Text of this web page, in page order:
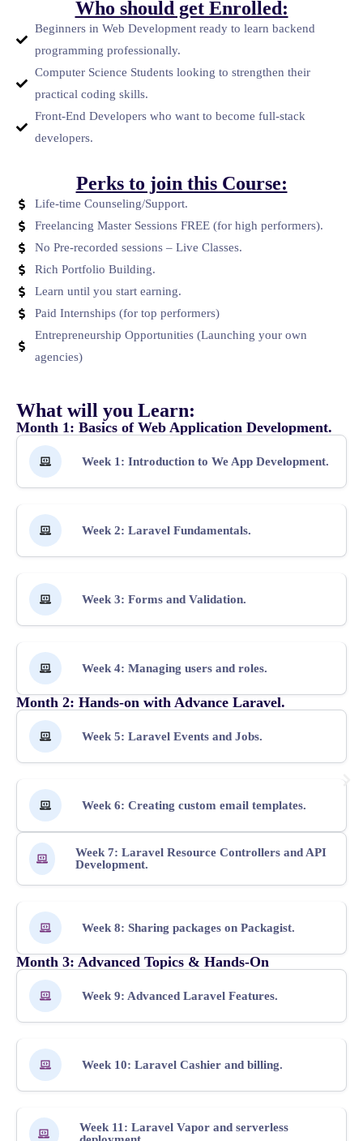
Who should get Enrolled:
Beginners in Web Development ready to learn backend
programming professionally.
Computer Science Students looking to strengthen their
practical coding skills.
Front-End Developers who want to become full-stack
developers.
Perks to join this Course:
Life-time Counseling/Support.
Freelancing Master Sessions FREE (for high performers).
No Pre-recorded sessions – Live Classes.
Rich Portfolio Building.
Learn until you start earning.
Paid Internships (for top performers)
Entrepreneurship Opportunities (Launching your own
agencies)
What will you Learn:
Month 1: Basics of Web Application Development.
Week 1: Introduction to We App Development.
Week 2: Laravel Fundamentals.
Week 3: Forms and Validation.
Week 4: Managing users and roles.
Month 2: Hands-on with Advance Laravel.
Week 5: Laravel Events and Jobs.
Week 6: Creating custom email templates.
Week 7: Laravel Resource Controllers and API
Development.
Week 8: Sharing packages on Packagist.
Month 3: Advanced Topics & Hands-On
Week 9: Advanced Laravel Features.
Week 10: Laravel Cashier and billing.
Week 11: Laravel Vapor and serverless